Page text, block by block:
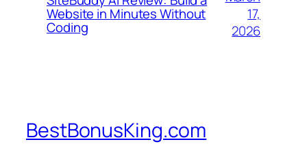
Website in Minutes Without
Coding
17,
2026
BestBonusKing.com